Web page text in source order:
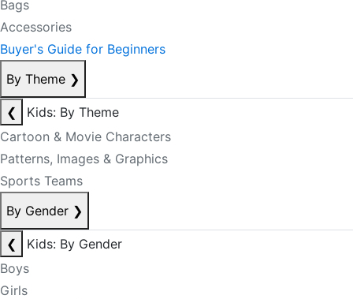
Bags
Accessories
Buyer's Guide for Beginners
By Theme ❯
❮
Kids: By Theme
Cartoon & Movie Characters
Patterns, Images & Graphics
Sports Teams
By Gender ❯
❮
Kids: By Gender
Boys
Girls